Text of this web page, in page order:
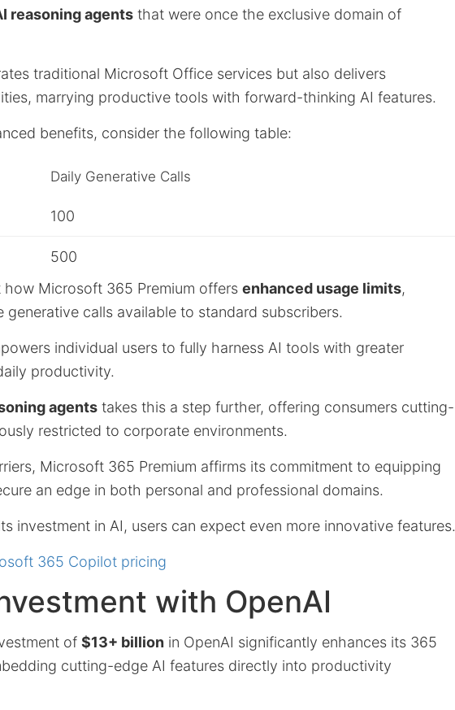
reasoning agents that were once the exclusive domain of
traditional Microsoft Office services but also delivers
marrying productive tools with forward-thinking AI features.
benefits, consider the following table:
Daily Generative Calls
100
500
Microsoft 365 Premium offers enhanced usage limits,
calls available to standard subscribers.
individual users to fully harness AI tools with greater
productivity.
agents takes this a step further, offering consumers cutting-
restricted to corporate environments.
Microsoft 365 Premium affirms its commitment to equipping
an edge in both personal and professional domains.
investment in AI, users can expect even more innovative features.
365 Copilot pricing
with OpenAI
of $13+ billion in OpenAI significantly enhances its 365
cutting-edge AI features directly into productivity